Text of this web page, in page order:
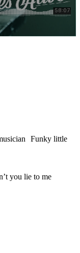
Funky little
you lie to me